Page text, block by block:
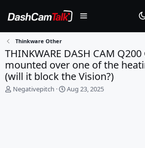
Thinkware Other
THINKWARE DASH CAM
mounted over one of the
(will it block the Vision?)
T
Negativepitch
S
Aug 23, 2025